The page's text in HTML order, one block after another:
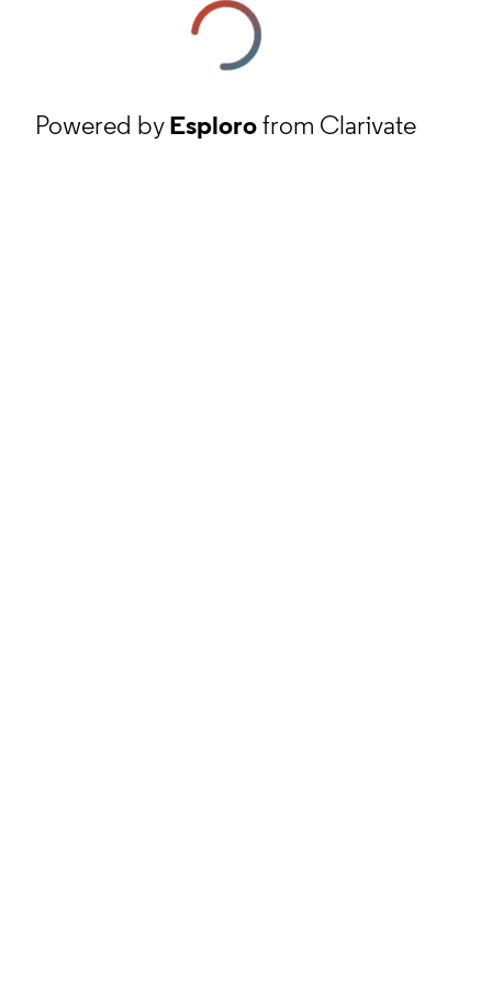
Powered byEsplorofrom Clarivate